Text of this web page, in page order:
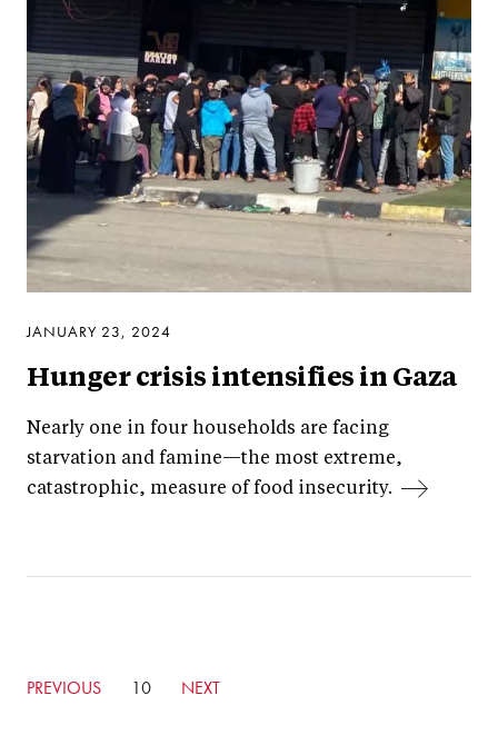
JANUARY 23, 2024
Hunger crisis intensifies in Gaza
Nearly one in four households are facing
starvation and famine—the most extreme,
catastrophic, measure of food insecurity.
GO
PREVIOUS
CURRENTLY
10
GO
NEXT